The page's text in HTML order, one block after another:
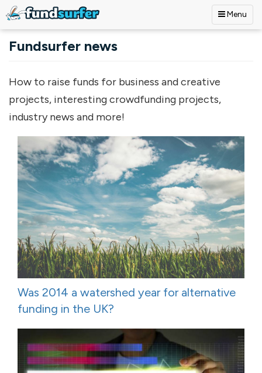
Menu
Fundsurfer news
How to raise funds for business and creative
projects, interesting crowdfunding projects,
industry news and more!
Was 2014 a watershed year for alternative
funding in the UK?